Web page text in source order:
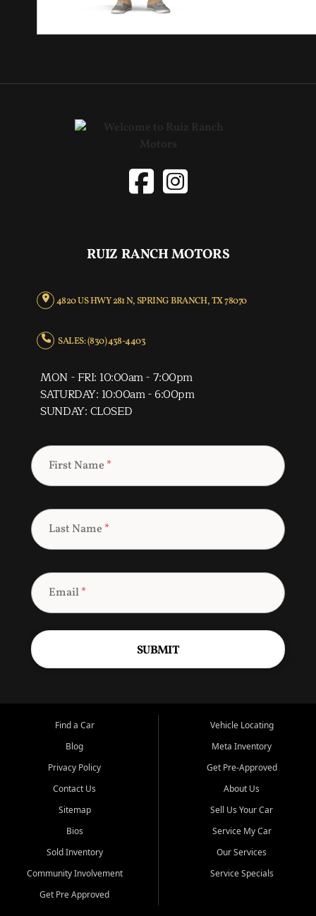
RUIZ RANCH MOTORS
4820 US HWY 281 N, SPRING BRANCH, TX 78070
SALES: (830) 438-4403
MON - FRI: 10:00am - 7:00pm
SATURDAY: 10:00am - 6:00pm
SUNDAY: CLOSED
First Name *
Last Name *
Email*
SUBMIT
Find a Car
Blog
Privacy Policy
Contact Us
Sitemap
Bios
Sold Inventory
Community Involvement
Get Pre Approved
Vehicle Locating
Meta Inventory
Get Pre-Approved
About Us
Sell Us Your Car
Service My Car
Our Services
Service Specials